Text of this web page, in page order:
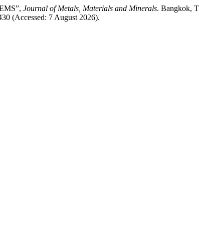
Journal of Metals, Materials and Minerals. Bangkok,
(Accessed: 7 August 2026).